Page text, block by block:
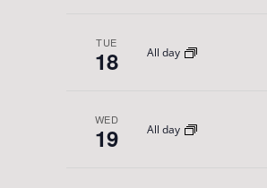
TUE
18 All day
WED
19 All day